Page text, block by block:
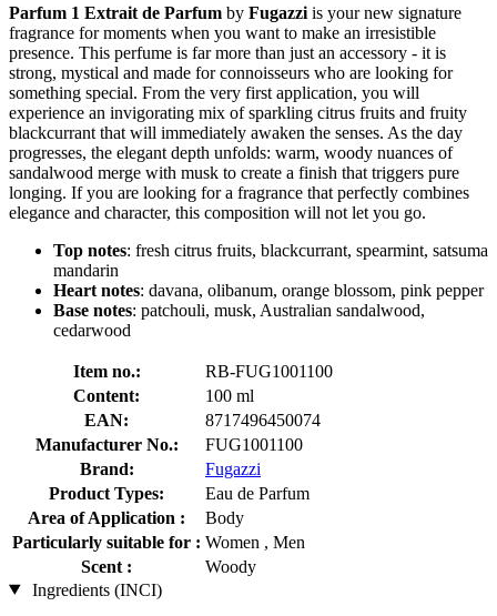
Parfum 1 Extrait de Parfum by Fugazzi is your new signature
fragrance for moments when you want to make an irresistible
presence. This perfume is far more than just an accessory - it is
strong, mystical and made for connoisseurs who are looking for
something special. From the very first application, you will
experience an invigorating mix of sparkling citrus fruits and fruity
blackcurrant that will immediately awaken the senses. As the day
progresses, the elegant depth unfolds: warm, woody nuances of
sandalwood merge with musk to create a finish that triggers pure
longing. If you are looking for a fragrance that perfectly combines
elegance and character, this composition will not let you go.
Top notes: fresh citrus fruits, blackcurrant, spearmint, satsuma
mandarin
Heart notes: davana, olibanum, orange blossom, pink pepper
Base notes: patchouli, musk, Australian sandalwood,
cedarwood
Item no.:
RB-FUG1001100
Content:
100 ml
EAN:
8717496450074
Manufacturer No.:
FUG1001100
Brand:
Fugazzi
Product Types:
Eau de Parfum
Area of Application :
Body
Particularly suitable for : Women , Men
Scent :
Woody
Ingredients (INCI)